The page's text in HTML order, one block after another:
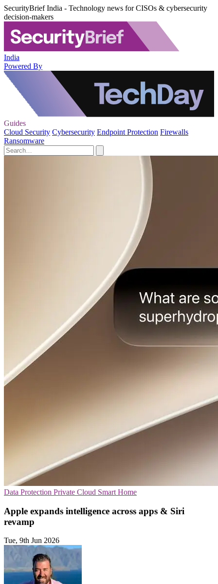
SecurityBrief India - Technology news for CISOs & cybersecurity
decision-makers
India
Powered By
Guides
Cloud Security Cybersecurity Endpoint Protection Firewalls
Ransomware
Data Protection Private Cloud Smart Home
Apple expands intelligence across apps & Siri
revamp
Tue, 9th Jun 2026